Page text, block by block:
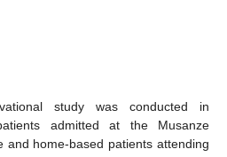
study was conducted in
admitted at the Musanze
and home-based patients attending